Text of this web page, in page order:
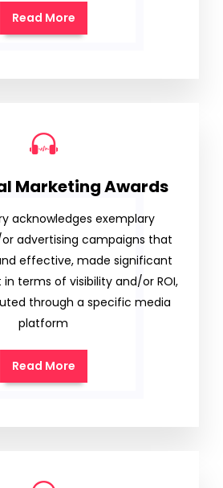
Read More
Marketing Awards
acknowledges exemplary
advertising campaigns that
effective, made significant
terms of visibility and/or ROI,
through a specific media
platform
Read More